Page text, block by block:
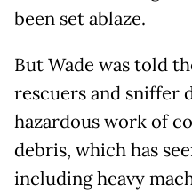
been set ablaze.
But Wade was told
rescuers and sniffer
hazardous work of
debris, which has
including heavy